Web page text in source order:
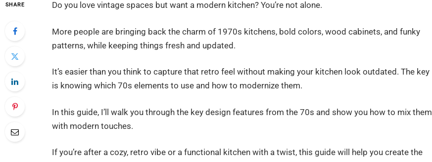
SHARE Do you love vintage spaces but want a modern kitchen? You’re not alone.
More people are bringing back the charm of 1970s kitchens, bold colors, wood cabinets, and funky
patterns, while keeping things fresh and updated.
It’s easier than you think to capture that retro feel without making your kitchen look outdated. The key
is knowing which 70s elements to use and how to modernize them.
In this guide, I’ll walk you through the key design features from the 70s and show you how to mix them
with modern touches.
If you’re after a cozy, retro vibe or a functional kitchen with a twist, this guide will help you create the